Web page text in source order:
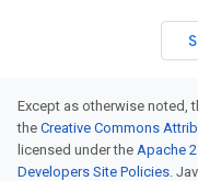
Except as otherwise noted,
the Creative Commons
licensed under the Apache
Developers Site Policies.